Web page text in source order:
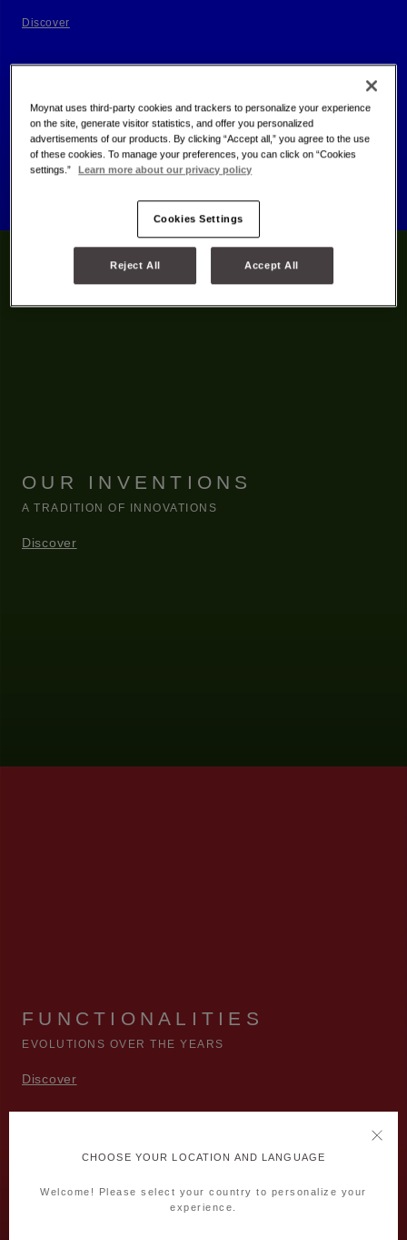
Discover
OUR INVENTIONS
A TRADITION OF INNOVATIONS
Discover
FUNCTIONALITIES
EVOLUTIONS OVER THE YEARS
Discover
CHOOSE YOUR LOCATION AND LANGUAGE
Welcome! Please select your country to personalize your
experience.
Moynat uses third-party cookies and trackers to personalize your experience
on the site, generate visitor statistics, and offer you personalized
advertisements of our products. By clicking “Accept all,” you agree to the use
of these cookies. To manage your preferences, you can click on “Cookies
settings.”
Learn more about our privacy policy
Cookies Settings
Reject All Accept All